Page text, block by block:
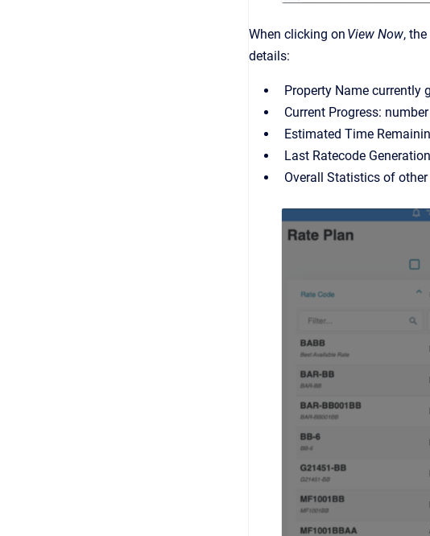
When clicking on View Now,
details:
Property Name currently
Current Progress:
Estimated Time
Last Ratecode
Overall Statistics of